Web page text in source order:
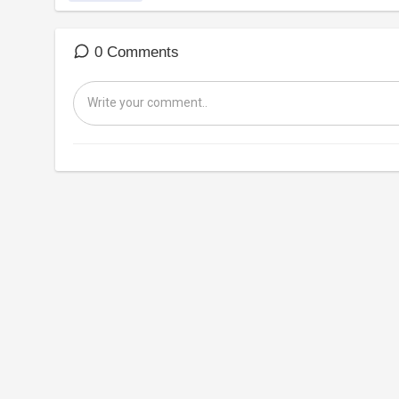
0 Comments